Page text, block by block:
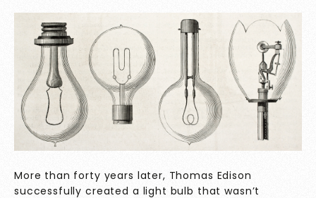
More than forty years later, Thomas Edison
successfully created a light bulb that wasn’t